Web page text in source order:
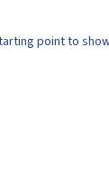
point to